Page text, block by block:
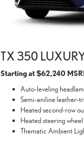
TX 350
Starting at $62,240
Auto-leveling
Semi-aniline
Heated second-row
Heated steering wheel
Thematic Ambient